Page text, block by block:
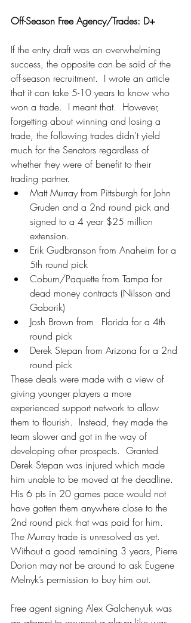
Off-Season Free Agency/Trades: D+
If the entry draft was an overwhelming
success, the opposite can be said of the
off-season recruitment.  I wrote an article
that it can take 5-10 years to know who
won a trade.  I meant that.  However,
forgetting about winning and losing a
trade, the following trades didn’t yield
much for the Senators regardless of
whether they were of benefit to their
trading partner.
Matt Murray from Pittsburgh for John
Gruden and a 2nd round pick and
signed to a 4 year $25 million
extension.
Erik Gudbranson from Anaheim for a
5th round pick
Coburn/Paquette from Tampa for
dead money contracts (Nilsson and
Gaborik)
Josh Brown from 	Florida for a 4th
round pick
Derek Stepan from Arizona for a 2nd
round pick
These deals were made with a view of
giving younger players a more
experienced support network to allow
them to flourish.  Instead, they made the
team slower and got in the way of
developing other prospects.  Granted
Derek Stepan was injured which made
him unable to be moved at the deadline.
His 6 pts in 20 games pace would not
have gotten them anywhere close to the
2nd round pick that was paid for him.
The Murray trade is unresolved as yet.
Without a good remaining 3 years, Pierre
Dorion may not be around to ask Eugene
Melnyk’s permission to buy him out.
Free agent signing Alex Galchenyuk was